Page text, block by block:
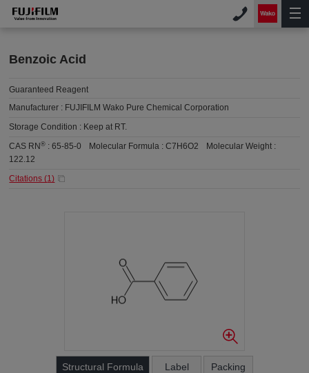
Benzoic Acid
Guaranteed Reagent
Manufacturer : FUJIFILM Wako Pure Chemical Corporation
Storage Condition : Keep at RT.
CAS RN® :65-85-0 Molecular Formula :C7H6O2
Molecular Weight :
122.12
Citations (1)
Structural Formula Label Packing